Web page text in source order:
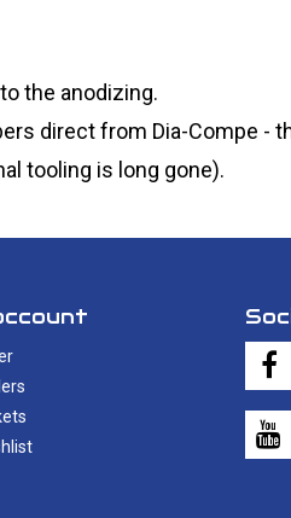
the anodizing.
direct from Dia-Compe -
tooling is long gone).